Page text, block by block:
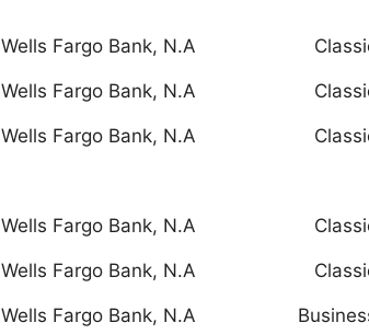
Wells Fargo Bank, N.A.
Wells Fargo Bank, N.A.
Wells Fargo Bank, N.A.
Wells Fargo Bank, N.A.
Wells Fargo Bank, N.A.
Wells Fargo Bank, N.A.